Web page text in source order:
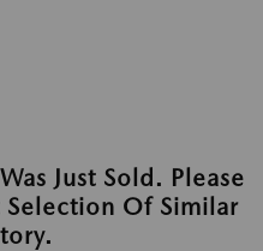
Just Sold. Please
Of Similar